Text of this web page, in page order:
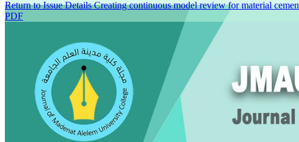
Return to Issue DetailsCreating continuous model review for material
PDF